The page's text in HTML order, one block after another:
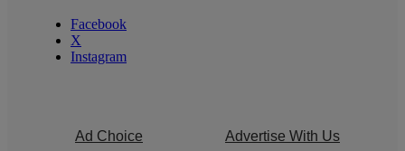
Facebook
X
Instagram
Ad Choice Advertise With Us